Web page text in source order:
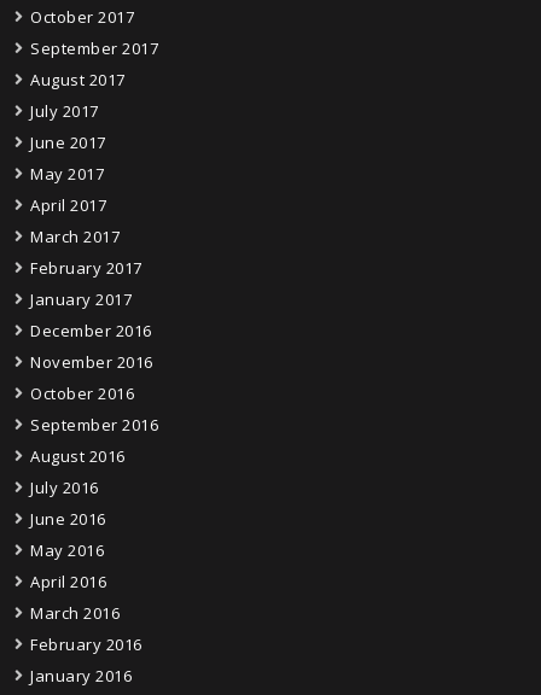
October 2017
September 2017
August 2017
July 2017
June 2017
May 2017
April 2017
March 2017
February 2017
January 2017
December 2016
November 2016
October 2016
September 2016
August 2016
July 2016
June 2016
May 2016
April 2016
March 2016
February 2016
January 2016